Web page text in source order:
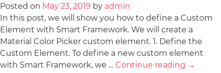
Posted on May 23, 2019 by admin
In this post, we will show you how to define a Custom
Element with Smart Framework. We will create a
Material Color Picker custom element. 1. Define the
Custom Element. To define a new custom element
with Smart Framework, we … Continue reading →